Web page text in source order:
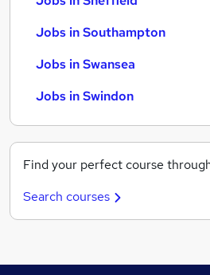
Jobs in Southampton
Jobs in Swansea
Jobs in Swindon
Find your perfect course
Search courses